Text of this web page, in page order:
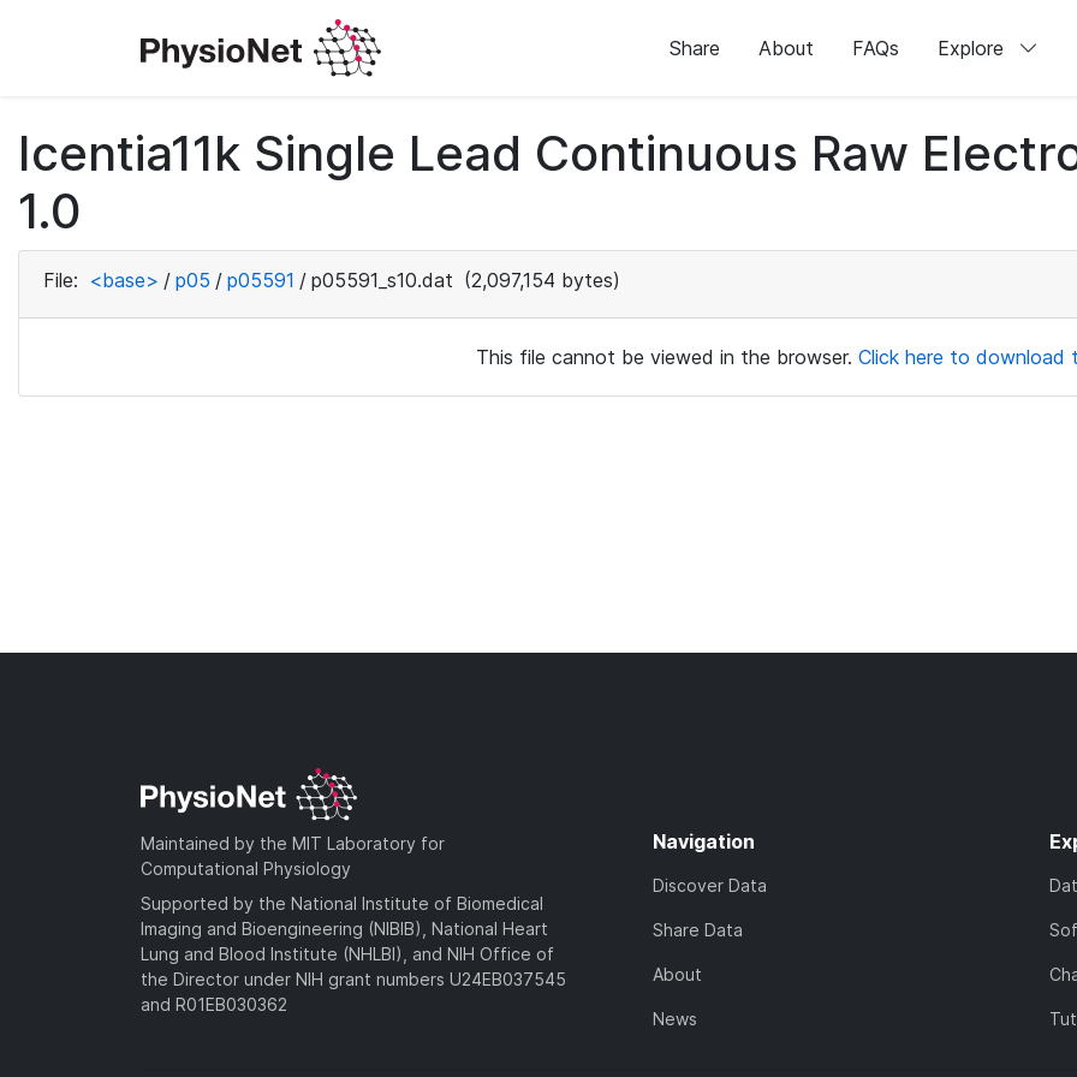
Share About FAQs Explore
Icentia11k Single Lead Continuous Raw
1.0
File: <base> / p05 / p05591 / p05591_s10.dat (2,097,154 bytes)
This file cannot be viewed in the browser. Click here to download
Maintained by the MIT Laboratory for
Computational Physiology
Supported by the National Institute of Biomedical
Imaging and Bioengineering (NIBIB), National Heart
Lung and Blood Institute (NHLBI), and NIH Office of
the Director under NIH grant numbers U24EB037545
and R01EB030362
Navigation
Discover Data
Share Data
About
News